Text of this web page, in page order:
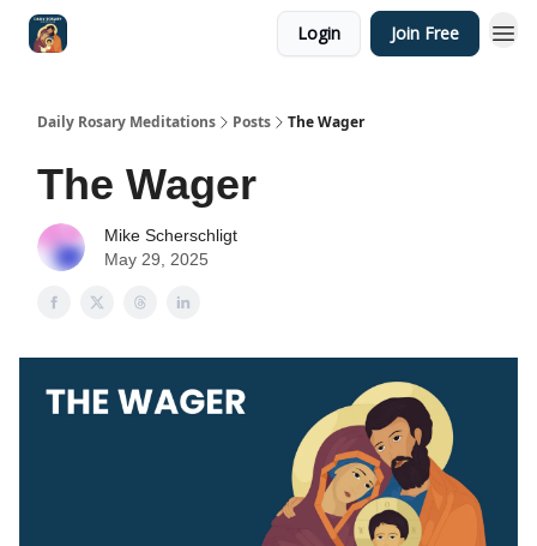
Login Join Free
Daily Rosary Meditations Posts The Wager
The Wager
Mike Scherschligt
May 29, 2025